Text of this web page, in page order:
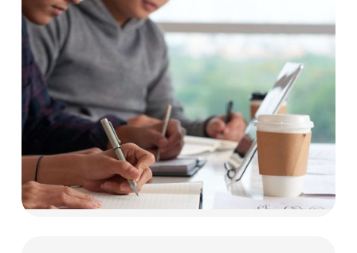
Solutions for
Technology & Education
Businesses
Our funding solutions are made for tech
innovators and education providers.
Explore now